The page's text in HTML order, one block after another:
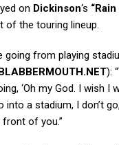
on Dickinson‘s
of the touring lineup.
going from playing
):
‘Oh my God. I wish I
a stadium, I don’t go,
front of you.”